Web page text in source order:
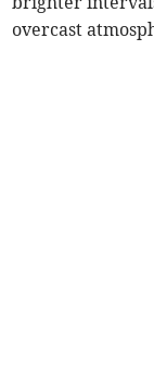
overcast